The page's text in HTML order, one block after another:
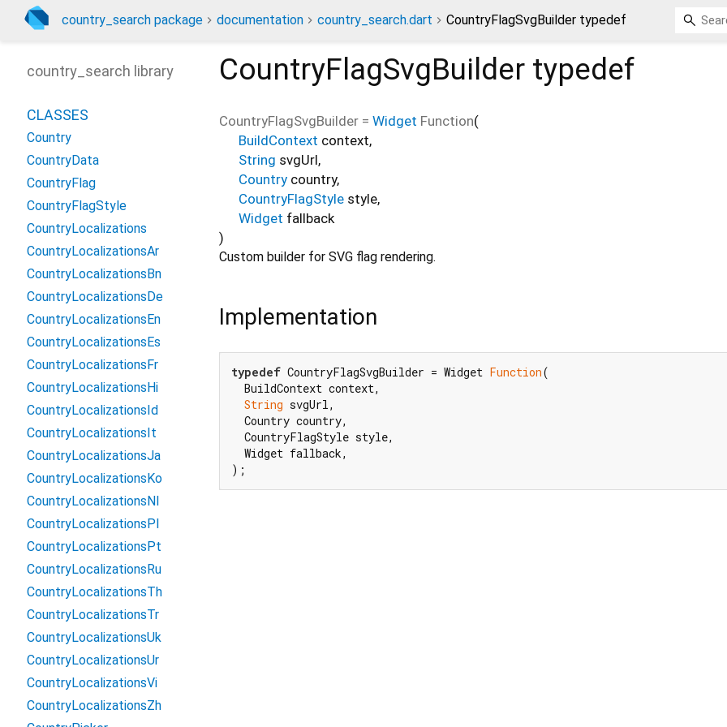
country_search package documentation country_search.dart CountryFlagSvgBuilder typedef
CountryFlagSvgBuilder typedef
CountryFlagSvgBuilder = Widget Function(
BuildContext context,
String svgUrl,
Country country,
CountryFlagStyle style,
Widget fallback
)
Custom builder for SVG flag rendering.
Implementation
typedef CountryFlagSvgBuilder = Widget Function(
  BuildContext context,
String svgUrl,
  Country country,
  CountryFlagStyle style,
  Widget fallback,
);
country_search library
CLASSES
Country
CountryData
CountryFlag
CountryFlagStyle
CountryLocalizations
CountryLocalizationsAr
CountryLocalizationsBn
CountryLocalizationsDe
CountryLocalizationsEn
CountryLocalizationsEs
CountryLocalizationsFr
CountryLocalizationsHi
CountryLocalizationsId
CountryLocalizationsIt
CountryLocalizationsJa
CountryLocalizationsKo
CountryLocalizationsNl
CountryLocalizationsPl
CountryLocalizationsPt
CountryLocalizationsRu
CountryLocalizationsTh
CountryLocalizationsTr
CountryLocalizationsUk
CountryLocalizationsUr
CountryLocalizationsVi
CountryLocalizationsZh